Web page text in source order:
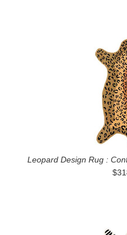
Leopard Design Rug :